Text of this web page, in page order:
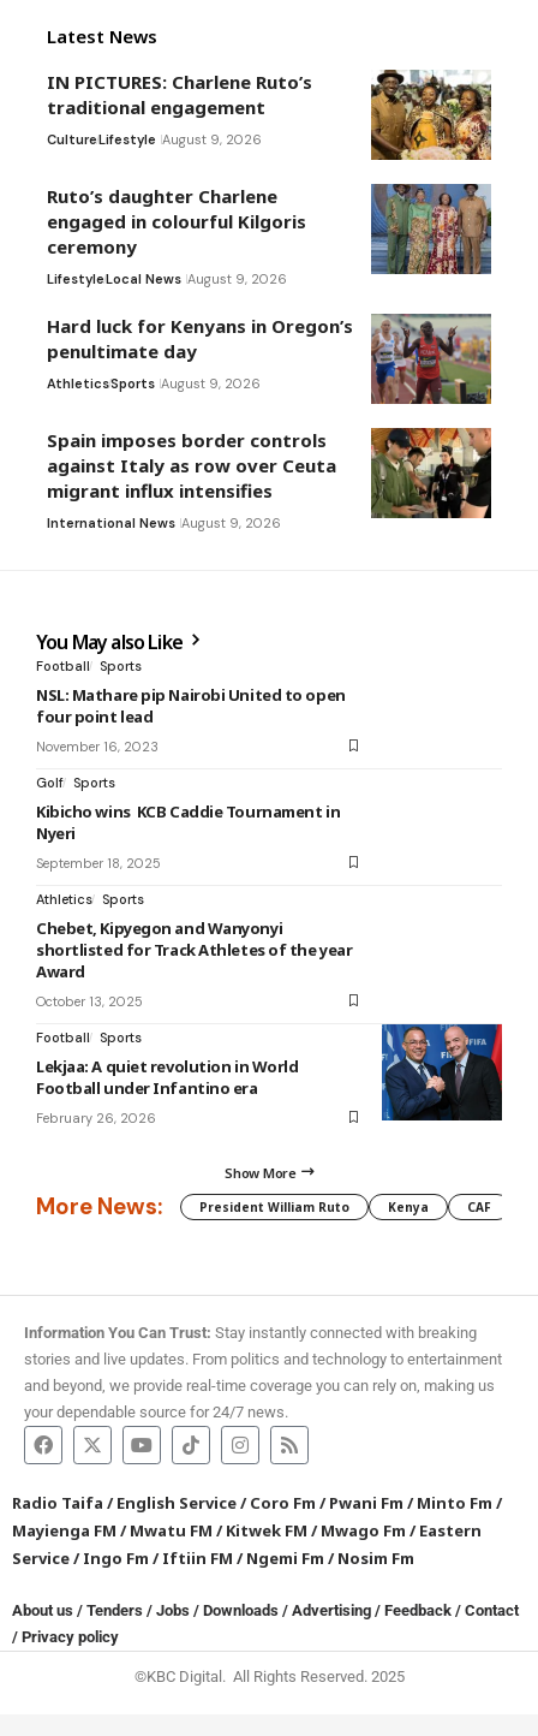
Latest News
IN PICTURES: Charlene Ruto’s
traditional engagement
CultureLifestyle August 9, 2026
Ruto’s daughter Charlene
engaged in colourful Kilgoris
ceremony
LifestyleLocal News August 9, 2026
Hard luck for Kenyans in Oregon’s
penultimate day
AthleticsSports August 9, 2026
Spain imposes border controls
against Italy as row over Ceuta
migrant influx intensifies
International News August 9, 2026
You May also Like
Football Sports
NSL: Mathare pip Nairobi United to open
four point lead
November 16, 2023
Golf Sports
Kibicho wins KCB Caddie Tournament in
Nyeri
September 18, 2025
Athletics Sports
Chebet, Kipyegon and Wanyonyi
shortlisted for Track Athletes of the year
Award
October 13, 2025
Football Sports
Lekjaa: A quiet revolution in World
Football under Infantino era
February 26, 2026
Show More
More News: President William Ruto Kenya CAF
Information You Can Trust: Stay instantly connected with breaking
stories and live updates. From politics and technology to entertainment
and beyond, we provide real-time coverage you can rely on, making us
your dependable source for 24/7 news.
Radio Taifa /English Service/Coro Fm /Pwani Fm /Minto Fm /
Mayienga FM /Mwatu FM /Kitwek FM /Mwago Fm /Eastern
Service/Ingo Fm /Iftiin FM /Ngemi Fm /Nosim Fm
About us / Tenders / Jobs / Downloads / Advertising / Feedback / Contact
/ Privacy policy
©KBC Digital. All Rights Reserved. 2025